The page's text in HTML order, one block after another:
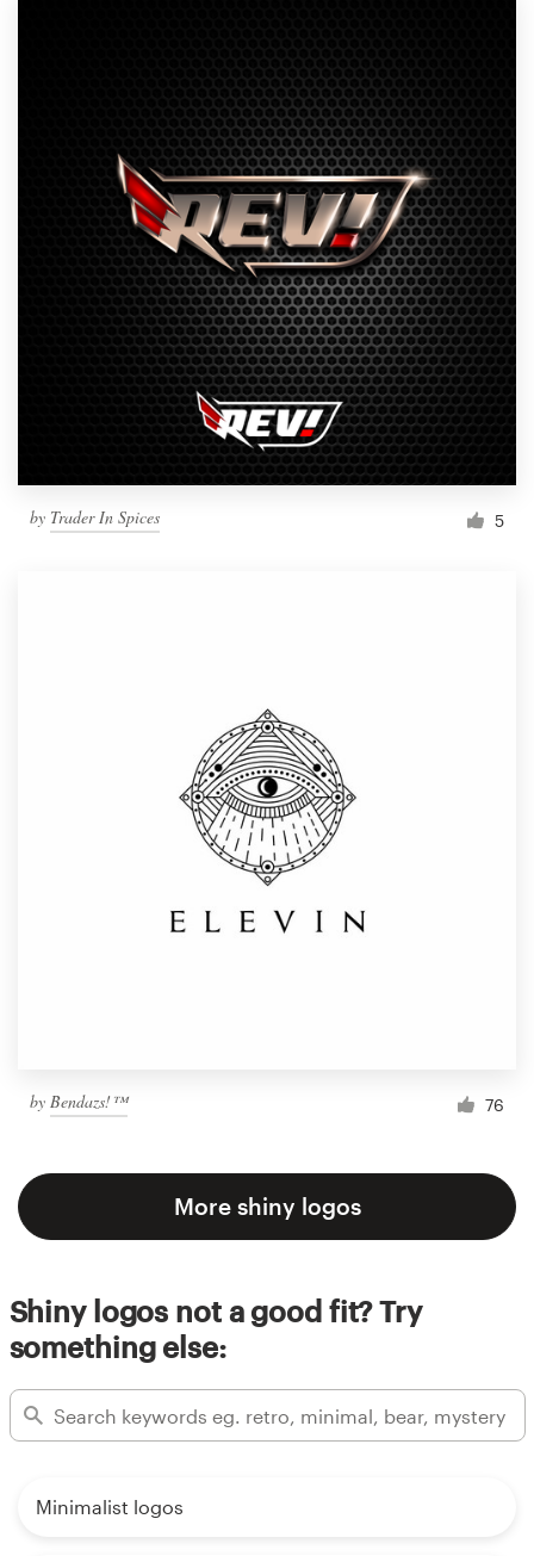
by Trader In Spices 5
by Bendazs!™ 76
More shiny logos
Shiny logos not a good fit? Try
something else:
Minimalist logos